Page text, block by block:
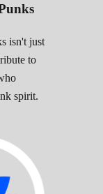
isn't just
to
spirit.